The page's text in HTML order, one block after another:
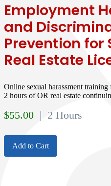
Employment
and
Prevention for
Real Estate
Online sexual harassment
2 hours of OR real estate
$55.00 | 2 Hours
Add to Cart